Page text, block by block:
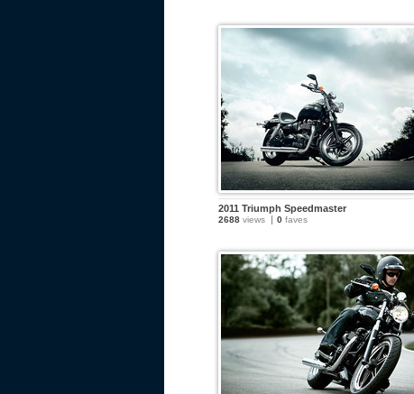
2011 Triumph Speedmaster
2688 views 0 faves